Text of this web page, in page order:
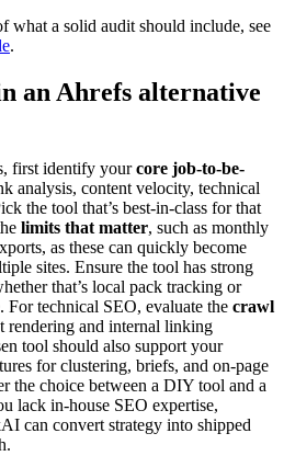
what a solid audit should include, see
.
an Ahrefs alternative
first identify yourcore job-to-be-
analysis, content velocity, technical
the tool that’s best-in-class for that
limits that matter, such as monthly
as these can quickly become
sites. Ensure the tool has strong
that’s local pack tracking or
For technical SEO, evaluate the crawl
rendering and internal linking
tool should also support your
for clustering, briefs, and on-page
the choice between a DIY tool and a
lack in-house SEO expertise,
can convert strategy into shipped